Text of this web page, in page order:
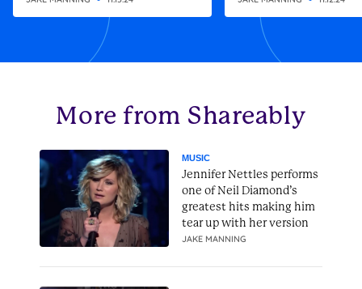
More from Shareably
MUSIC
Jennifer Nettles performs
one of Neil Diamond’s
greatest hits making him
tear up with her version
JAKE MANNING